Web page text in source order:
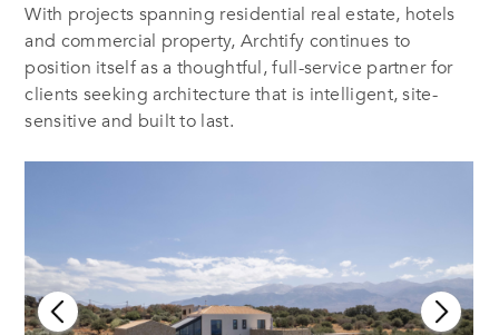
With projects spanning residential real estate, hotels
and commercial property, Archtify continues to
position itself as a thoughtful, full-service partner for
clients seeking architecture that is intelligent, site-
sensitive and built to last.